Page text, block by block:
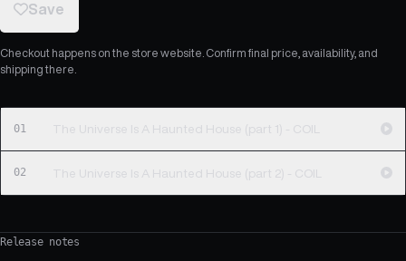
Save
Checkout happens on the store website. Confirm final price, availability, and
shipping there.
01 The Universe Is A Haunted House (part 1) - COIL
02 The Universe Is A Haunted House (part 2) - COIL
Release notes